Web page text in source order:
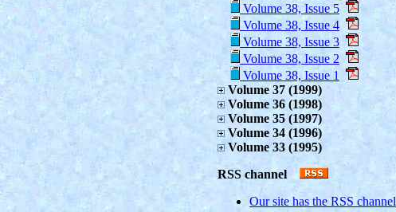
Volume 38, Issue 5
Volume 38, Issue 4
Volume 38, Issue 3
Volume 38, Issue 2
Volume 38, Issue 1
Volume 37 (1999)
Volume 36 (1998)
Volume 35 (1997)
Volume 34 (1996)
Volume 33 (1995)
RSS channel
Our site has the RSS channel